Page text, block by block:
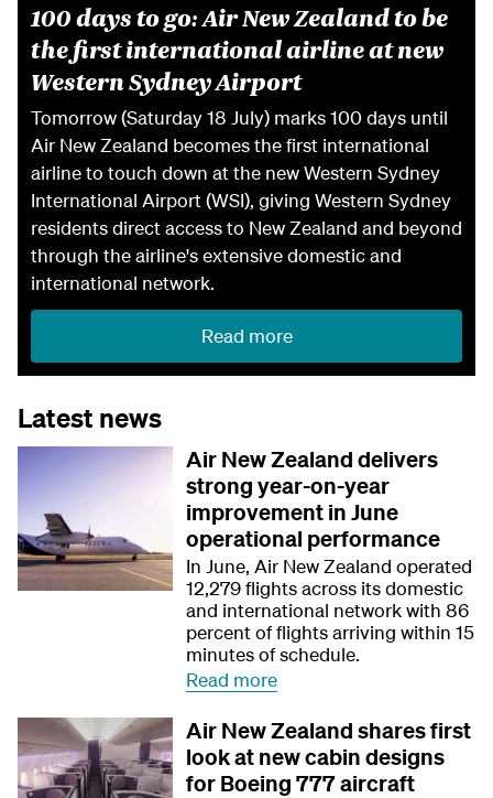
100 days to go: Air New Zealand to be
the first international airline at new
Western Sydney Airport
Tomorrow (Saturday 18 July) marks 100 days until
Air New Zealand becomes the first international
airline to touch down at the new Western Sydney
International Airport (WSI), giving Western Sydney
residents direct access to New Zealand and beyond
through the airline's extensive domestic and
international network.
Read more
Latest news
Air New Zealand delivers
strong year-on-year
improvement in June
operational performance
In June, Air New Zealand operated
12,279 flights across its domestic
and international network with 86
percent of flights arriving within 15
minutes of schedule.
Read more
Air New Zealand shares first
look at new cabin designs
for Boeing 777 aircraft